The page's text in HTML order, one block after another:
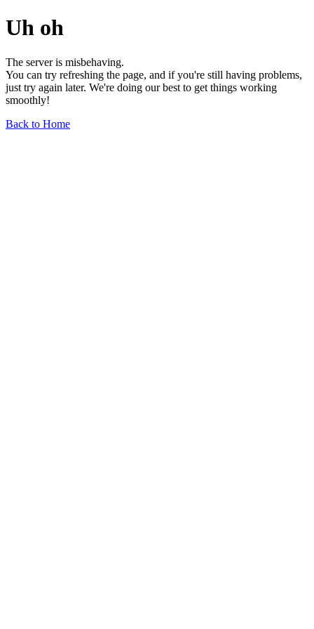
Uh oh
The server is misbehaving.
You can try refreshing the page, and if you're still having problems,
just try again later. We're doing our best to get things working
smoothly!
Back to Home